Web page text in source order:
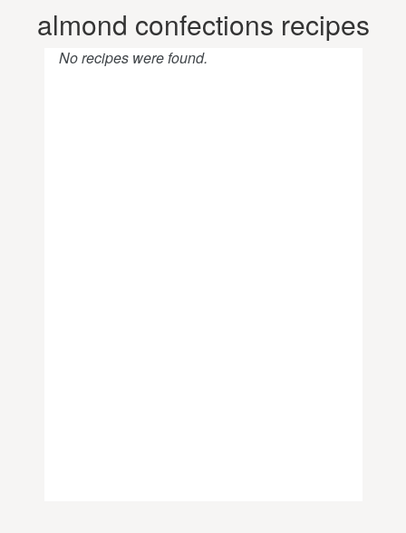
almond confections recipes
No recipes were found.